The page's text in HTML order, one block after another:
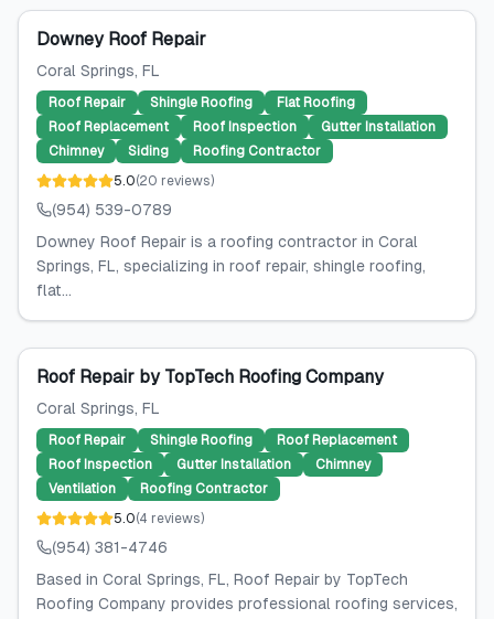
Downey Roof Repair
Coral Springs, FL
Roof Repair Shingle Roofing
Flat Roofing
Roof Replacement
Roof Inspection
Gutter Installation
Chimney
Siding
Roofing Contractor
5.0(20 reviews)
(954) 539-0789
Downey Roof Repair is a roofing contractor in Coral
Springs, FL, specializing in roof repair, shingle roofing,
flat...
Roof Repair by TopTech Roofing Company
Coral Springs, FL
Roof Repair Shingle Roofing
Roof Replacement
Roof Inspection
Gutter Installation
Chimney
Ventilation
Roofing Contractor
5.0(4 reviews)
(954) 381-4746
Based in Coral Springs, FL, Roof Repair by TopTech
Roofing Company provides professional roofing services,